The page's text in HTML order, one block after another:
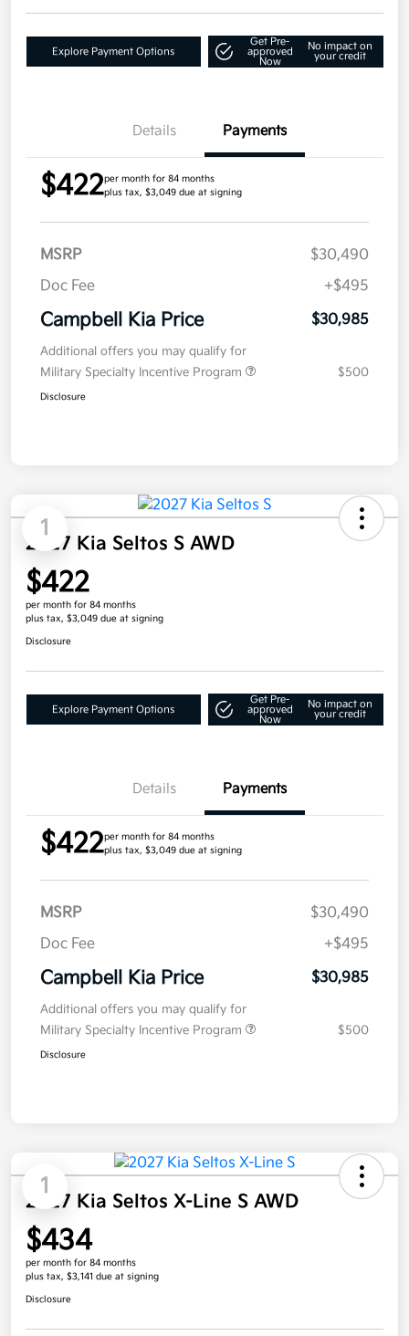
Explore Payment Options
Get Pre-
approved
Now
No impact on
your credit
Details Payments
$422per month for 84 months
plus tax, $3,049 due at signing
MSRP
$30,490
Doc Fee
+$495
Campbell Kia Price $30,985
Additional offers you may qualify for
Military Specialty Incentive Program
$500
Disclosure
1
2027 Kia Seltos S AWD
$422
per month for 84 months
plus tax, $3,049 due at signing
Disclosure
Explore Payment Options
Get Pre-
approved
Now
No impact on
your credit
Details Payments
$422per month for 84 months
plus tax, $3,049 due at signing
MSRP
$30,490
Doc Fee
+$495
Campbell Kia Price $30,985
Additional offers you may qualify for
Military Specialty Incentive Program
$500
Disclosure
1
2027 Kia Seltos X-Line S AWD
$434
per month for 84 months
plus tax, $3,141 due at signing
Disclosure